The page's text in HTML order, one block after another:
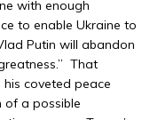
with enough
to enable Ukraine to
Putin will abandon
That
coveted peace
of a possible